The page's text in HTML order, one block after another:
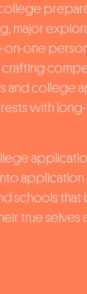
major
one
and college
with
application
schools that
true selves